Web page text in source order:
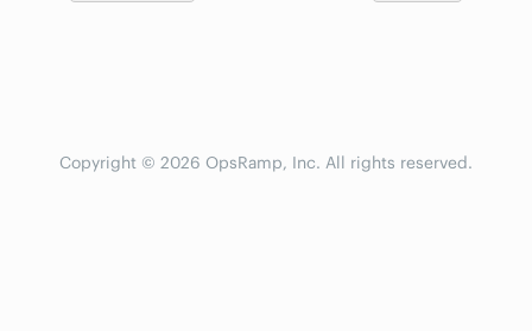
Copyright © 2026 OpsRamp, Inc. All rights reserved.